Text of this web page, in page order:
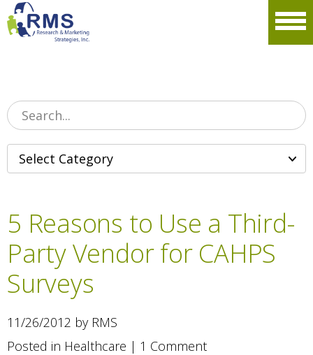
Please
note:
This
system.
5 Reasons to Use a Third-
Party Vendor for CAHPS
Surveys
11/26/2012 by RMS
Posted in Healthcare | 1 Comment